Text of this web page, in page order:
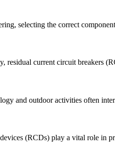
selecting the correct
current circuit breakers
and outdoor activities often
(RCDs) play a vital role in